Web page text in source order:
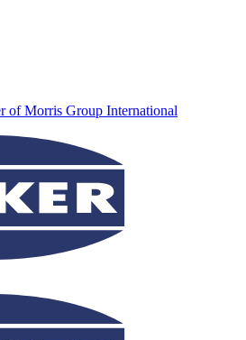
of Morris Group International